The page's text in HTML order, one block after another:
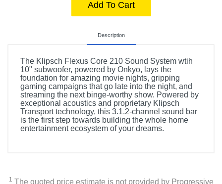
Add To Cart
Description
The Klipsch Flexus Core 210 Sound System wtih
10" subwoofer, powered by Onkyo, lays the
foundation for amazing movie nights, gripping
gaming campaigns that go late into the night, and
streaming the next binge-worthy show. Powered by
exceptional acoustics and proprietary Klipsch
Transport technology, this 3.1.2-channel sound bar
is the first step towards building the whole home
entertainment ecosystem of your dreams.
1 The quoted price estimate is not provided by Progressive